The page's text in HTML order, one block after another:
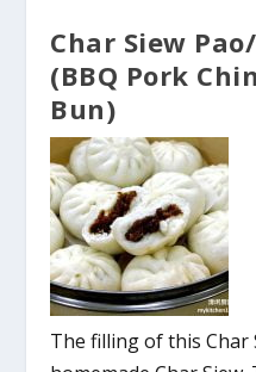
Char Siew
(BBQ Pork
Bun)
The filling of this Char